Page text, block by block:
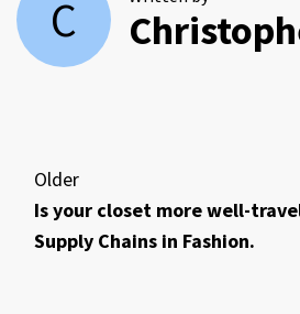
C
Older
Is your closet more well-
Supply Chains in Fashion.